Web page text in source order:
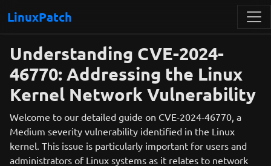
LinuxPatch
Understanding CVE-2024-
46770: Addressing the Linux
Kernel Network Vulnerability
Welcome to our detailed guide on CVE-2024-46770, a
Medium severity vulnerability identified in the Linux
kernel. This issue is particularly important for users and
administrators of Linux systems as it relates to network